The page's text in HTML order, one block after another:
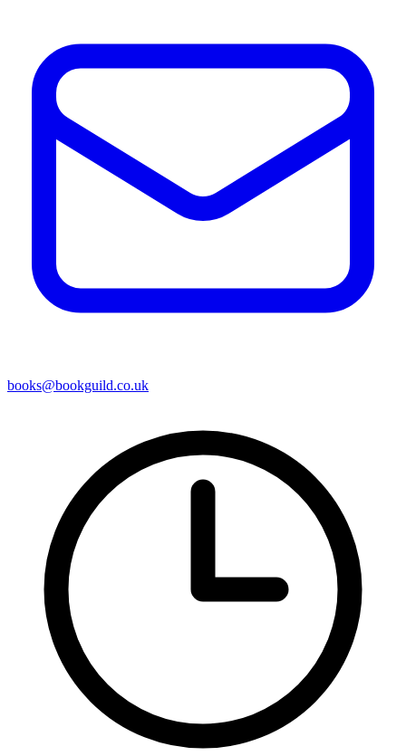
books@bookguild.co.uk